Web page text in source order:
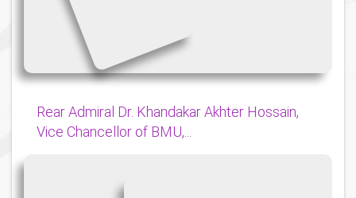
Rear Admiral Dr. Khandakar Akhter Hossain,
Vice Chancellor of BMU,...